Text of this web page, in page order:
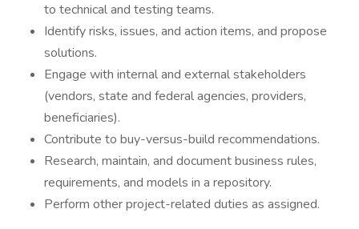
to technical and testing teams.
Identify risks, issues, and action items, and propose
solutions.
Engage with internal and external stakeholders
(vendors, state and federal agencies, providers,
beneficiaries).
Contribute to buy-versus-build recommendations.
Research, maintain, and document business rules,
requirements, and models in a repository.
Perform other project-related duties as assigned.